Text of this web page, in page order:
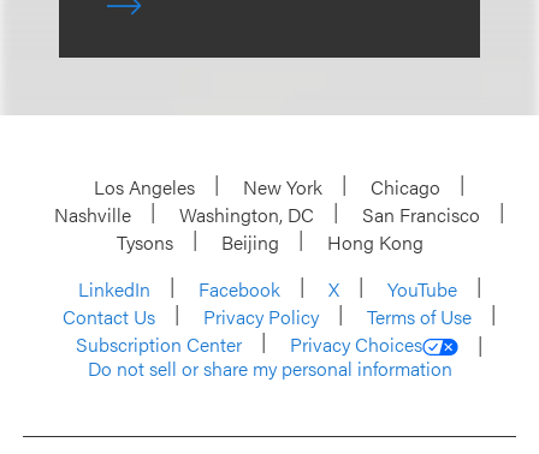
Los Angeles New York
Chicago
Nashville
Washington, DC
San Francisco
Tysons
Beijing
Hong Kong
LinkedIn
Facebook X
YouTube
Contact Us
Privacy Policy
Terms of Use
Subscription Center
Privacy Choices
Do not sell or share my personal information